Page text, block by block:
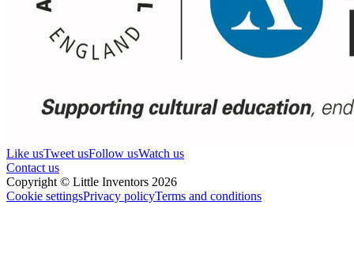
Like usTweet usFollow usWatch us
Contact us
Copyright © Little Inventors 2026
Cookie settingsPrivacy policyTerms and conditions